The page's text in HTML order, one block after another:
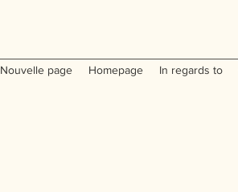
Nouvelle page Homepage In regards to